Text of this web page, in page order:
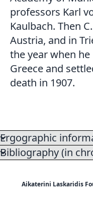
professors Karl
Kaulbach. Then
Austria, and in
the year when
Greece and
death in 1907.
Ergographic
Bibliography (in
Aikaterini Laskaridis